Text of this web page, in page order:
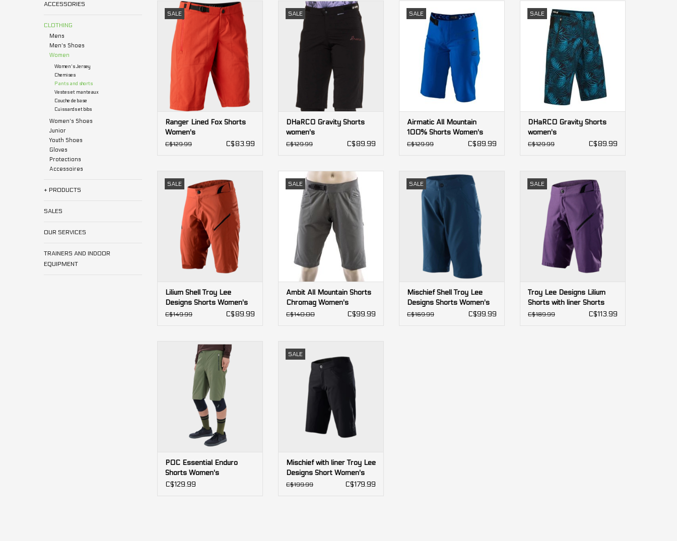
ACCESSORIES
CLOTHING
Mens
Men's Shoes
Women
Women's Jersey
Chemises
Pants and shorts
Vestes et manteaux
Couche de base
Cuissards et bibs
Women's Shoes
Junior
Youth Shoes
Gloves
Protections
Accessoires
+ PRODUCTS
SALES
OUR SERVICES
TRAINERS AND INDOOR
EQUIPMENT
SALE
Ranger Lined Fox Shorts
Women's
ADD TO CART
Ranger Lined Fox Shorts
Women's
C$129.99 C$83.99
SALE
DHaRCO Gravity Shorts women's
DHaRCO Gravity Shorts
women's
C$129.99 C$89.99
SALE
Shorts Women's
ADD TO CART
Airmatic All Mountain
100% Shorts Women's
C$129.99 C$89.99
SALE
ADD TO CART
DHaRCO Gravity Shorts
women's
C$129.99 C$89.99
SALE
Shorts Women's
ADD TO CART
Lilium Shell Troy Lee
Designs Shorts Women's
C$149.99 C$89.99
SALE
Ambit All Mountain Shorts
Chromag Women's
ADD TO CART
Ambit All Mountain Shorts
Chromag Women's
C$140.00 C$99.99
SALE
Mischief Shell Troy Lee Designs
Shorts Women's
ADD TO CART
Mischief Shell Troy Lee
Designs Shorts Women's
C$169.99 C$99.99
SALE
with liner Shorts women's
ADD TO CART
Troy Lee Designs Lilium
Shorts with liner Shorts
women's
C$189.99 C$113.99
POC Essential Enduro Shorts
Women's
ADD TO CART
POC Essential Enduro
Shorts Women's
C$129.99
SALEDesigns Short Women's
ADD TO CART
Mischief with liner Troy Lee
Designs Short Women's
C$199.99 C$179.99